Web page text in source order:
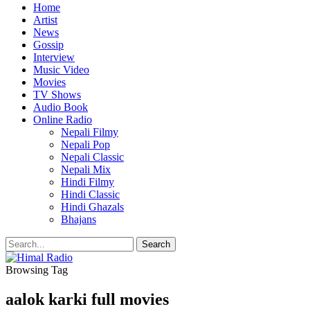
Home
Artist
News
Gossip
Interview
Music Video
Movies
TV Shows
Audio Book
Online Radio
Nepali Filmy
Nepali Pop
Nepali Classic
Nepali Mix
Hindi Filmy
Hindi Classic
Hindi Ghazals
Bhajans
Browsing Tag
aalok karki full movies